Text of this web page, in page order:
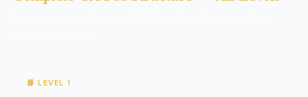
📘 LEVEL 1